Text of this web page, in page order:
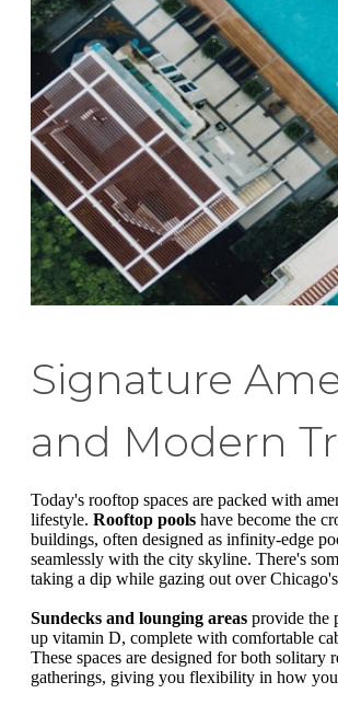
Signature
and Modern
Today's rooftop spaces are packed with
lifestyle. Rooftop pools have become the
buildings, often designed as infinity-edge
seamlessly with the city skyline. There's
taking a dip while gazing out over
Sundecks and lounging areas provide the
up vitamin D, complete with comfortable
These spaces are designed for both solitary
gatherings, giving you flexibility in how